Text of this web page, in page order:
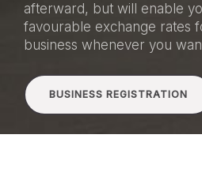
afterward, but will enable
favourable exchange rates
business whenever you
BUSINESS REGISTRATION